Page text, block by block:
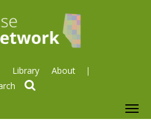
Library About